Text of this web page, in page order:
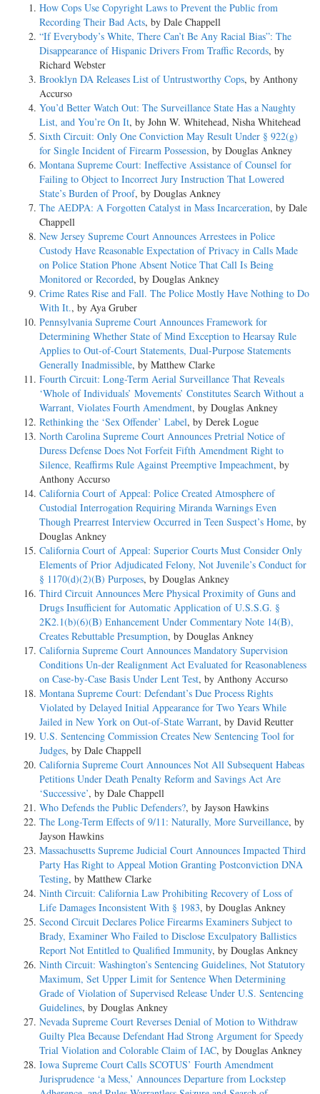
How Cops Use Copyright Laws to Prevent the Public from
Recording Their Bad Acts, by Dale Chappell
“If Everybody’s White, There Can’t Be Any Racial Bias”: The
Disappearance of Hispanic Drivers From Traffic Records, by
Richard Webster
Brooklyn DA Releases List of Untrustworthy Cops, by Anthony
Accurso
You’d Better Watch Out: The Surveillance State Has a Naughty
List, and You’re On It, by John W. Whitehead, Nisha Whitehead
Sixth Circuit: Only One Conviction May Result Under § 922(g)
for Single Incident of Firearm Possession, by Douglas Ankney
Montana Supreme Court: Ineffective Assistance of Counsel for
Failing to Object to Incorrect Jury Instruction That Lowered
State’s Burden of Proof, by Douglas Ankney
The AEDPA: A Forgotten Catalyst in Mass Incarceration, by Dale
Chappell
New Jersey Supreme Court Announces Arrestees in Police
Custody Have Reasonable Expectation of Privacy in Calls Made
on Police Station Phone Absent Notice That Call Is Being
Monitored or Recorded, by Douglas Ankney
Crime Rates Rise and Fall. The Police Mostly Have Nothing to Do
With It., by Aya Gruber
Pennsylvania Supreme Court Announces Framework for
Determining Whether State of Mind Exception to Hearsay Rule
Applies to Out-of-Court Statements, Dual-Purpose Statements
Generally Inadmissible, by Matthew Clarke
Fourth Circuit: Long-Term Aerial Surveillance That Reveals
‘Whole of Individuals’ Movements’ Constitutes Search Without a
Warrant, Violates Fourth Amendment, by Douglas Ankney
Rethinking the ‘Sex Offender’ Label, by Derek Logue
North Carolina Supreme Court Announces Pretrial Notice of
Duress Defense Does Not Forfeit Fifth Amendment Right to
Silence, Reaffirms Rule Against Preemptive Impeachment, by
Anthony Accurso
California Court of Appeal: Police Created Atmosphere of
Custodial Interrogation Requiring Miranda Warnings Even
Though Prearrest Interview Occurred in Teen Suspect’s Home, by
Douglas Ankney
California Court of Appeal: Superior Courts Must Consider Only
Elements of Prior Adjudicated Felony, Not Juvenile’s Conduct for
§ 1170(d)(2)(B) Purposes, by Douglas Ankney
Third Circuit Announces Mere Physical Proximity of Guns and
Drugs Insufficient for Automatic Application of U.S.S.G. §
2K2.1(b)(6)(B) Enhancement Under Commentary Note 14(B),
Creates Rebuttable Presumption, by Douglas Ankney
California Supreme Court Announces Mandatory Supervision
Conditions Un-der Realignment Act Evaluated for Reasonableness
on Case-by-Case Basis Under Lent Test, by Anthony Accurso
Montana Supreme Court: Defendant’s Due Process Rights
Violated by Delayed Initial Appearance for Two Years While
Jailed in New York on Out-of-State Warrant, by David Reutter
U.S. Sentencing Commission Creates New Sentencing Tool for
Judges, by Dale Chappell
California Supreme Court Announces Not All Subsequent Habeas
Petitions Under Death Penalty Reform and Savings Act Are
‘Successive’, by Dale Chappell
Who Defends the Public Defenders?, by Jayson Hawkins
The Long-Term Effects of 9/11: Naturally, More Surveillance, by
Jayson Hawkins
Massachusetts Supreme Judicial Court Announces Impacted Third
Party Has Right to Appeal Motion Granting Postconviction DNA
Testing, by Matthew Clarke
Ninth Circuit: California Law Prohibiting Recovery of Loss of
Life Damages Inconsistent With § 1983, by Douglas Ankney
Second Circuit Declares Police Firearms Examiners Subject to
Brady, Examiner Who Failed to Disclose Exculpatory Ballistics
Report Not Entitled to Qualified Immunity, by Douglas Ankney
Ninth Circuit: Washington’s Sentencing Guidelines, Not Statutory
Maximum, Set Upper Limit for Sentence When Determining
Grade of Violation of Supervised Release Under U.S. Sentencing
Guidelines, by Douglas Ankney
Nevada Supreme Court Reverses Denial of Motion to Withdraw
Guilty Plea Because Defendant Had Strong Argument for Speedy
Trial Violation and Colorable Claim of IAC, by Douglas Ankney
Iowa Supreme Court Calls SCOTUS’ Fourth Amendment
Jurisprudence ‘a Mess,’ Announces Departure from Lockstep